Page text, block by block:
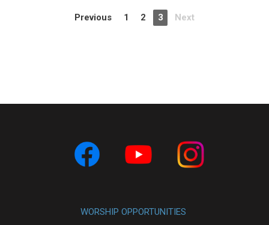
Previous 1 2 3 Next
WORSHIP OPPORTUNITIES